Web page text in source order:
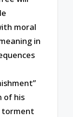
moral
in
of his
torment